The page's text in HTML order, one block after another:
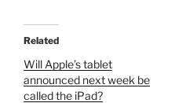
Related
Will Apple’s tablet
announced next week be
called the iPad?